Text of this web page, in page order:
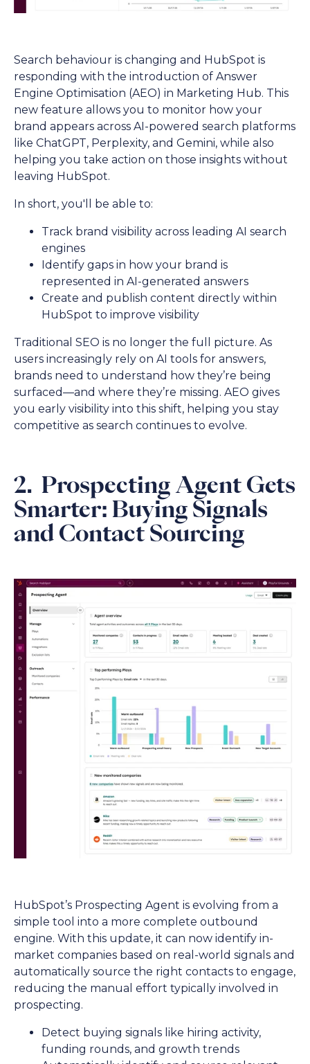
Search behaviour is changing and HubSpot is
responding with the introduction of Answer
Engine Optimisation (AEO) in Marketing Hub. This
new feature allows you to monitor how your
brand appears across AI-powered search platforms
like ChatGPT, Perplexity, and Gemini, while also
helping you take action on those insights without
leaving HubSpot.
In short, you'll be able to:
Track brand visibility across leading AI search
engines
Identify gaps in how your brand is
represented in AI-generated answers
Create and publish content directly within
HubSpot to improve visibility
Traditional SEO is no longer the full picture. As
users increasingly rely on AI tools for answers,
brands need to understand how they’re being
surfaced—and where they’re missing. AEO gives
you early visibility into this shift, helping you stay
competitive as search continues to evolve.
2. Prospecting Agent Gets
Smarter: Buying Signals
and Contact Sourcing
HubSpot’s Prospecting Agent is evolving from a
simple tool into a more complete outbound
engine. With this update, it can now identify in-
market companies based on real-world signals and
automatically source the right contacts to engage,
reducing the manual effort typically involved in
prospecting.
Detect buying signals like hiring activity,
funding rounds, and growth trends